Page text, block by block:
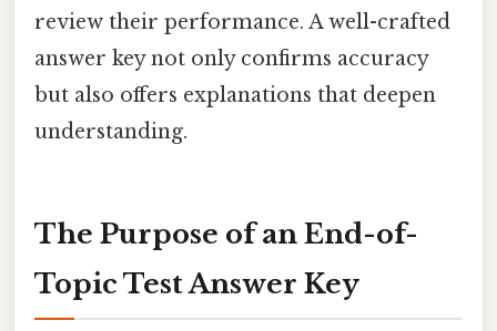
review their performance. A well-crafted
answer key not only confirms accuracy
but also offers explanations that deepen
understanding.
The Purpose of an End-of-
Topic Test Answer Key